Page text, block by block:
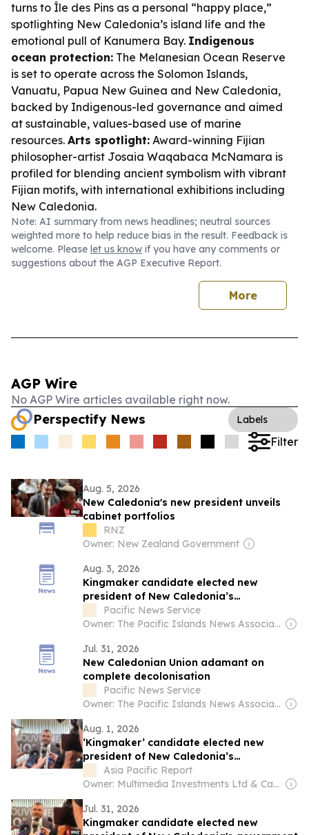
turns to Île des Pins as a personal “happy place,”
spotlighting New Caledonia’s island life and the
emotional pull of Kanumera Bay. Indigenous
ocean protection: The Melanesian Ocean Reserve
is set to operate across the Solomon Islands,
Vanuatu, Papua New Guinea and New Caledonia,
backed by Indigenous-led governance and aimed
at sustainable, values-based use of marine
resources. Arts spotlight: Award-winning Fijian
philosopher-artist Josaia Waqabaca McNamara is
profiled for blending ancient symbolism with vibrant
Fijian motifs, with international exhibitions including
New Caledonia.
Note: AI summary from news headlines; neutral sources
weighted more to help reduce bias in the result. Feedback is
welcome. Please let us know if you have any comments or
suggestions about the AGP Executive Report.
More
AGP Wire
No AGP Wire articles available right now.
Perspectify News Labels
Filter
Aug. 5, 2026
New Caledonia's new president unveils
cabinet portfolios
RNZ
Owner: New Zealand Government
Aug. 3, 2026
Kingmaker candidate elected new
president of New Caledonia’s
government
Pacific News Service
Owner: The Pacific Islands News Association Ltd
Jul. 31, 2026
New Caledonian Union adamant on
complete decolonisation
Pacific News Service
Owner: The Pacific Islands News Association Ltd
Aug. 1, 2026
‘Kingmaker’ candidate elected new
president of New Caledonia’s
government
Asia Pacific Report
Owner: Multimedia Investments Ltd & Café Pacific Media
Jul. 31, 2026
Kingmaker candidate elected new